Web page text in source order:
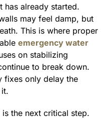
has already started.
may feel damp, but
This is where proper
emergency water
on stabilizing
to break down.
fixes only delay the
the next critical step.